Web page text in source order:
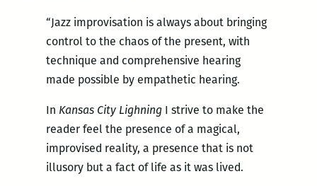
“Jazz improvisation is always about bringing
control to the chaos of the present, with
technique and comprehensive hearing
made possible by empathetic hearing.
In Kansas City LighningI strive to make the
reader feel the presence of a magical,
improvised reality, a presence that is not
illusory but a fact of life as it was lived.